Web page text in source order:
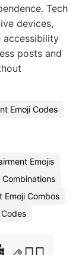
Tech
devices,
accessibility
posts and
Emoji Codes
Emojis
Combinations
Emoji Combos